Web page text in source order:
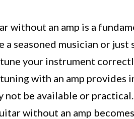
without an amp is a
a seasoned musician or
your instrument
with an amp
not be available or
without an amp